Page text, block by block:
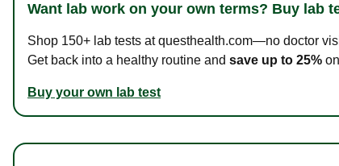
Want lab work on your own terms? Buy lab
Shop 150+ lab tests at questhealth.com—no doctor
Get back into a healthy routine and save up to 25% on
Buy your own lab test